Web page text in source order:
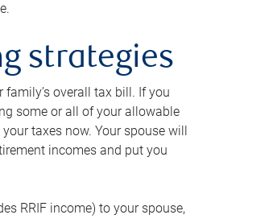
strategies
overall tax bill. If you
some or all of your allowable
taxes now. Your spouse will
incomes and put you
RRIF income) to your spouse,